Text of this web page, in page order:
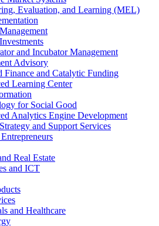
Evaluation, and Learning (MEL)
and Incubator Management
Advisory
Finance and Catalytic Funding
Learning Center
for Social Good
Analytics Engine Development
and Support Services
Real Estate
and ICT
and Healthcare